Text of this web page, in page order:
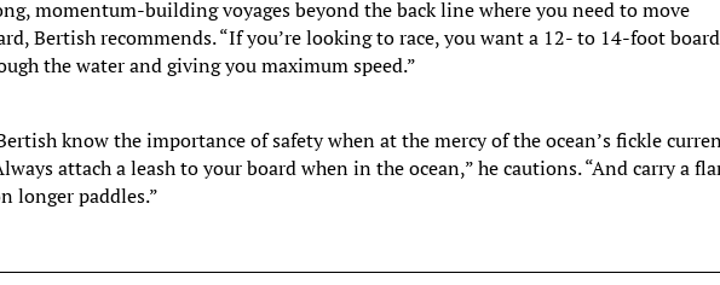
momentum-building voyages beyond the back line where you need to move
Bertish recommends. “If you’re looking to race, you want a 12- to 14-foot board
the water and giving you maximum speed.”
know the importance of safety when at the mercy of the ocean’s fickle
attach a leash to your board when in the ocean,” he cautions. “And carry a
longer paddles.”